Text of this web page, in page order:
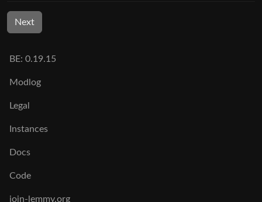
Next
BE: 0.19.15
Modlog
Legal
Instances
Docs
Code
join-lemmy.org